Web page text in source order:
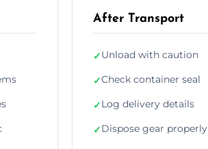
After Transport
✓Unload with caution
✓Check container seal
✓Log delivery details
✓Dispose gear properly